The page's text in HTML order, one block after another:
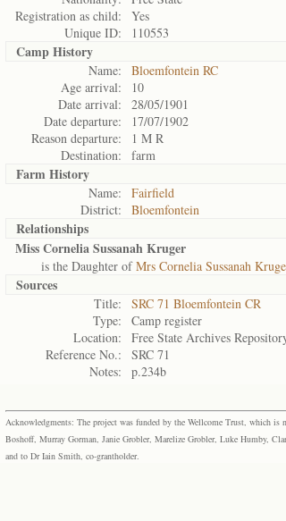
Registration as child:
Yes
Unique ID:
110553
Camp History
Name:
Bloemfontein RC
Age arrival:
10
Date arrival:
28/05/1901
Date departure:
17/07/1902
Reason departure:
1 M R
Destination:
farm
Farm History
Name:
Fairfield
District:
Bloemfontein
Relationships
Miss Cornelia Sussanah Kruger
is the Daughter ofMrs Cornelia Sussanah
Sources
Title:
SRC 71 Bloemfontein CR
Type:
Camp register
Location:
Free State Archives
Reference No.:
SRC 71
Notes:
p.234b
Acknowledgments: The project was funded by the Wellcome Trust, which is
Boshoff, Murray Gorman, Janie Grobler, Marelize Grobler, Luke Humby,
and to Dr Iain Smith, co-grantholder.